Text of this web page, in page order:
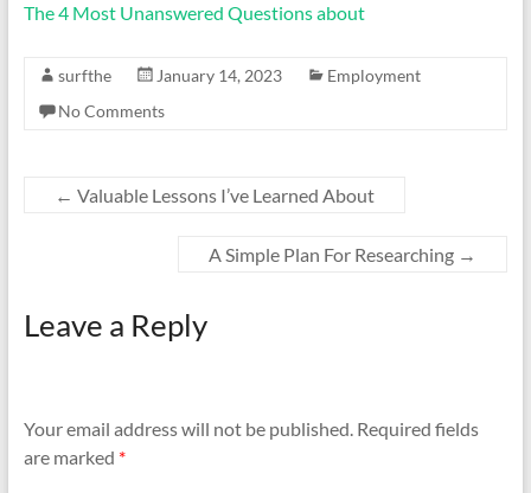
The 4 Most Unanswered Questions about
surfthe January 14, 2023
Employment
No Comments
← Valuable Lessons I’ve Learned About
A Simple Plan For Researching →
Leave a Reply
Your email address will not be published.Required fields
are marked *